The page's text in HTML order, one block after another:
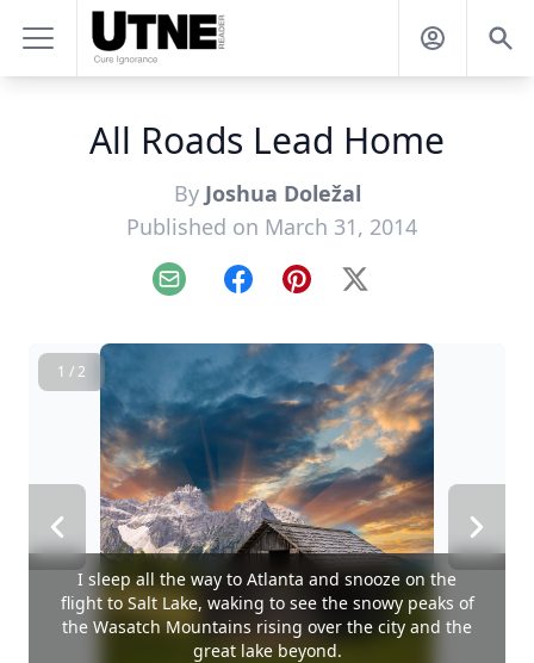
All Roads Lead Home
By Joshua Doležal
Published on March 31, 2014
Email FacebookPinterest
X
1 / 2
I sleep all the way to Atlanta and snooze on the
flight to Salt Lake, waking to see the snowy peaks of
the Wasatch Mountains rising over the city and the
great lake beyond.